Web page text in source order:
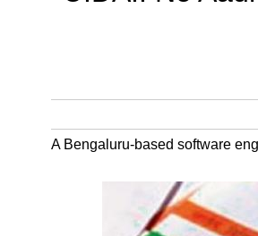
A Bengaluru-based software